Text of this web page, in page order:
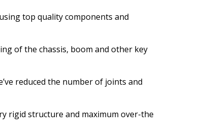
top quality components and
of the chassis, boom and other key
reduced the number of joints and
rigid structure and maximum over-the